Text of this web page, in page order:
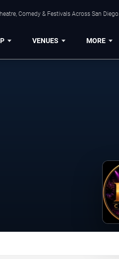
Comedy & Festivals Across San Diego.
VENUES MORE